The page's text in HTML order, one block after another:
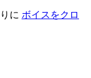
に ボイスをクロ